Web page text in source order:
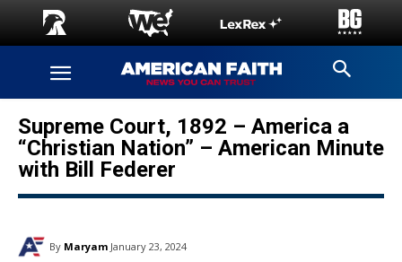
Supreme Court, 1892 – America a
“Christian Nation” – American Minute
with Bill Federer
By Maryam January 23, 2024